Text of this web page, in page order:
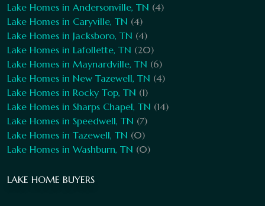
Lake Homes in Andersonville, TN (4)
Lake Homes in Caryville, TN (4)
Lake Homes in Jacksboro, TN (4)
Lake Homes in Lafollette, TN (20)
Lake Homes in Maynardville, TN (6)
Lake Homes in New Tazewell, TN (4)
Lake Homes in Rocky Top, TN (1)
Lake Homes in Sharps Chapel, TN (14)
Lake Homes in Speedwell, TN (7)
Lake Homes in Tazewell, TN (0)
Lake Homes in Washburn, TN (0)
LAKE HOME BUYERS